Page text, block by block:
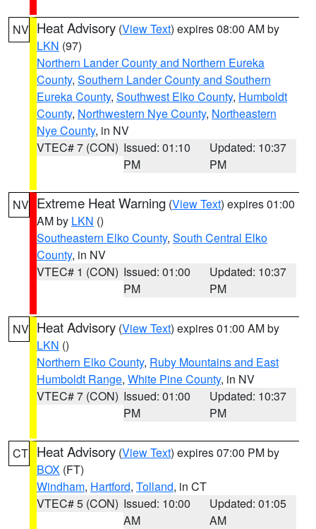
NV Heat Advisory (View Text) expires 08:00 AM by
LKN (97)
Northern Lander County and Northern Eureka
County, Southern Lander County and Southern
Eureka County, Southwest Elko County, Humboldt
County, Northwestern Nye County, Northeastern
Nye County, in NV
VTEC# 7 (CON) Issued: 01:10
PM
Updated: 10:37
PM
NV Extreme Heat Warning (View Text) expires 01:00
AM by LKN ()
Southeastern Elko County, South Central Elko
County, in NV
VTEC# 1 (CON) Issued: 01:00
PM
Updated: 10:37
PM
NV Heat Advisory (View Text) expires 01:00 AM by
LKN ()
Northern Elko County, Ruby Mountains and East
Humboldt Range, White Pine County, in NV
VTEC# 7 (CON) Issued: 01:00
PM
Updated: 10:37
PM
CT Heat Advisory (View Text) expires 07:00 PM by
BOX (FT)
Windham, Hartford, Tolland, in CT
VTEC# 5 (CON) Issued: 10:00
AM
Updated: 01:05
AM